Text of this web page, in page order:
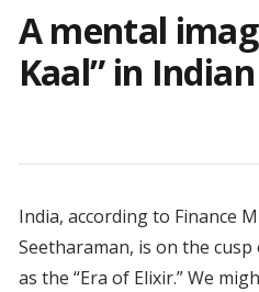
by
A mental
Kaal” in
India, according to Finance
Seetharaman, is on the
as the “Era of Elixir.” We